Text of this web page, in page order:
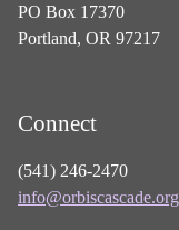
PO Box 17370
Portland, OR 97217
Connect
(541) 246-2470
info@orbiscascade.org